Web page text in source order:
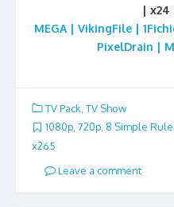
| x24
MEGA | VikingFile |
PixelDrain |
TV Pack TV Show
1080p, 720p, 8 Simple
x265
Leave a comment